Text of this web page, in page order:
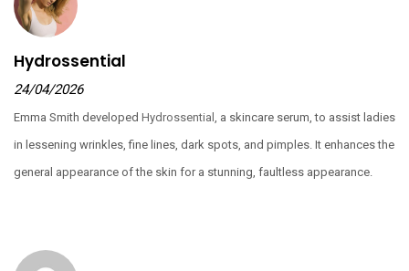
Hydrossential
24/04/2026
Emma Smith developed Hydrossential , a skincare serum, to assist ladies
in lessening wrinkles, fine lines, dark spots, and pimples. It enhances the
general appearance of the skin for a stunning, faultless appearance.